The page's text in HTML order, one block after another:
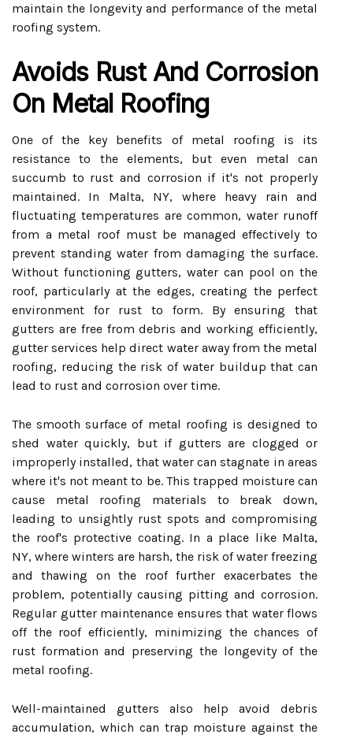
maintain the longevity and performance of the metal
roofing system.
Avoids Rust And Corrosion
On Metal Roofing
One of the key benefits of metal roofing is its
resistance to the elements, but even metal can
succumb to rust and corrosion if it's not properly
maintained. In Malta, NY, where heavy rain and
fluctuating temperatures are common, water runoff
from a metal roof must be managed effectively to
prevent standing water from damaging the surface.
Without functioning gutters, water can pool on the
roof, particularly at the edges, creating the perfect
environment for rust to form. By ensuring that
gutters are free from debris and working efficiently,
gutter services help direct water away from the metal
roofing, reducing the risk of water buildup that can
lead to rust and corrosion over time.
The smooth surface of metal roofing is designed to
shed water quickly, but if gutters are clogged or
improperly installed, that water can stagnate in areas
where it's not meant to be. This trapped moisture can
cause metal roofing materials to break down,
leading to unsightly rust spots and compromising
the roof's protective coating. In a place like Malta,
NY, where winters are harsh, the risk of water freezing
and thawing on the roof further exacerbates the
problem, potentially causing pitting and corrosion.
Regular gutter maintenance ensures that water flows
off the roof efficiently, minimizing the chances of
rust formation and preserving the longevity of the
metal roofing.
Well-maintained gutters also help avoid debris
accumulation, which can trap moisture against the